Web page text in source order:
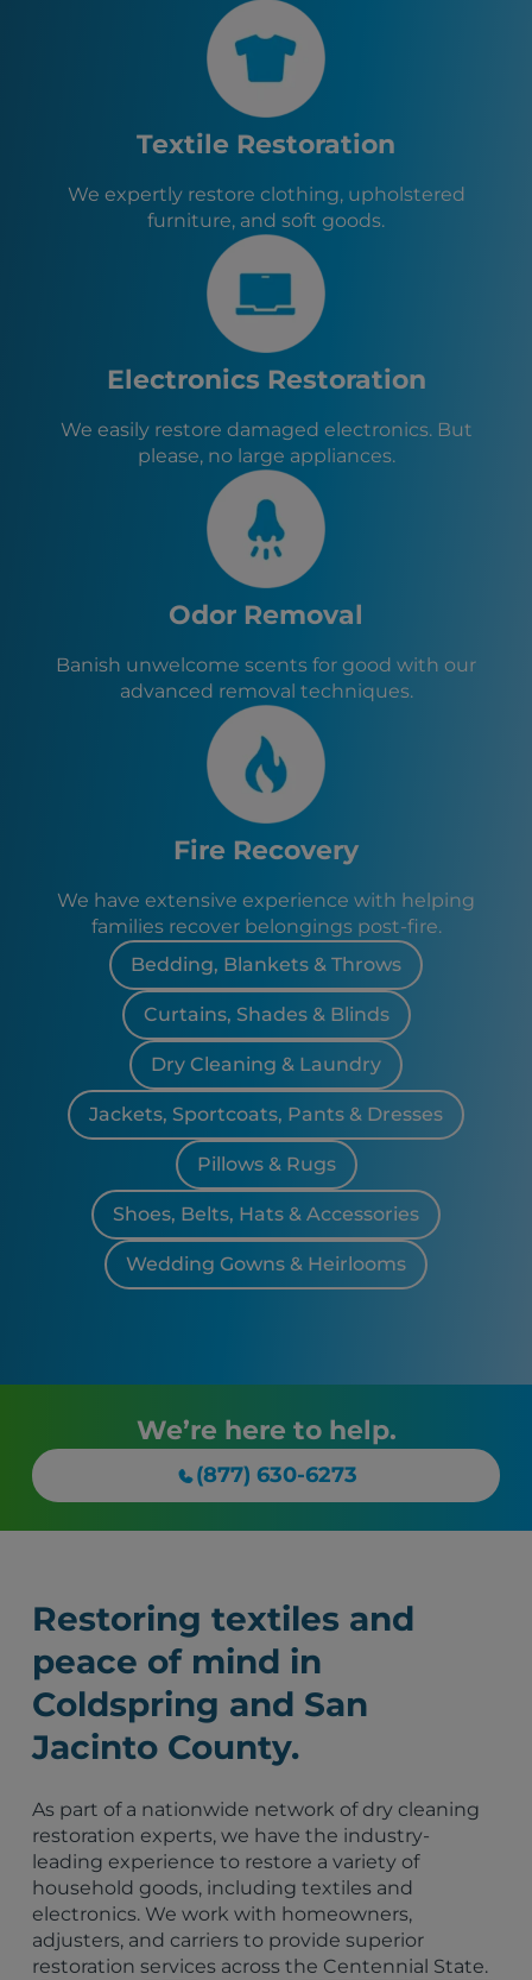
Montgomery, TX
Shenandoah, TX
Oak Ridge North, TX
Cut and Shoot, TX
Woodloch, TX
Stagecoach, TX
Todd Mission, TX
New Waverly, TX
Textile Restoration
We expertly restore clothing, upholstered
furniture, and soft goods.
Electronics Restoration
We easily restore damaged electronics. But
please, no large appliances.
Odor Removal
Banish unwelcome scents for good with our
advanced removal techniques.
Fire Recovery
We have extensive experience with helping
families recover belongings post-fire.
Bedding, Blankets & Throws
Curtains, Shades & Blinds
Dry Cleaning & Laundry
Jackets, Sportcoats, Pants & Dresses
Pillows & Rugs
Shoes, Belts, Hats & Accessories
Wedding Gowns & Heirlooms
We’re here to help.
(877) 630-6273
Restoring textiles and
peace of mind in
Coldspring and San
Jacinto County.
As part of a nationwide network of dry cleaning
restoration experts, we have the industry-
leading experience to restore a variety of
household goods, including textiles and
electronics. We work with homeowners,
adjusters, and carriers to provide superior
restoration services across the Centennial State.